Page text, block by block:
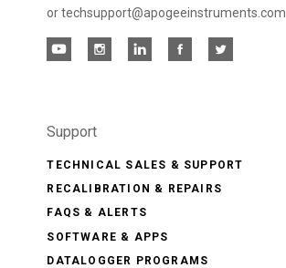
or techsupport@apogeeinstruments.com
Support
TECHNICAL SALES & SUPPORT
RECALIBRATION & REPAIRS
FAQS & ALERTS
SOFTWARE & APPS
DATALOGGER PROGRAMS